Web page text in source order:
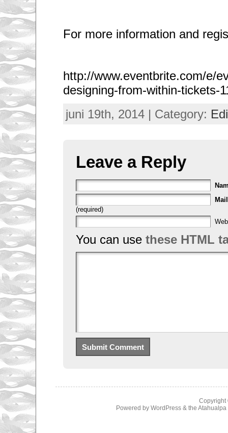
For more information and
http://www.eventbrite.com/e/
designing-from-within-tickets-
juni 19th, 2014 | Category:
Leave a Reply
Mail
(required)
You can use these HTML
Copyright
Powered by WordPress& the Atahualpa